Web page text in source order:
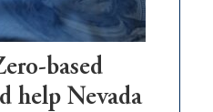
based
help Nevada